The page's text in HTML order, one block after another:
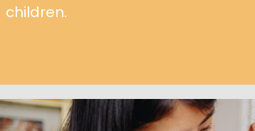
children.